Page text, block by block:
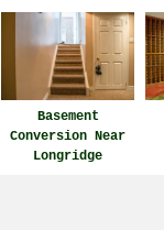
Basement
Conversion Near
Longridge
in PR3 area, 01772.